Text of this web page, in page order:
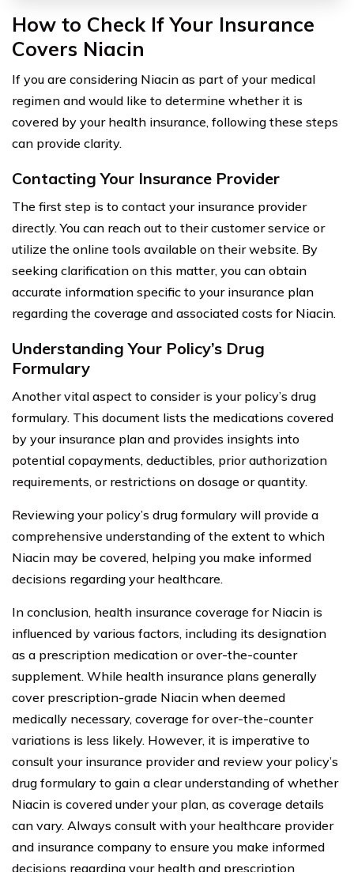
How to Check If Your Insurance
Covers Niacin
If you are considering Niacin as part of your medical
regimen and would like to determine whether it is
covered by your health insurance, following these steps
can provide clarity.
Contacting Your Insurance Provider
The first step is to contact your insurance provider
directly. You can reach out to their customer service or
utilize the online tools available on their website. By
seeking clarification on this matter, you can obtain
accurate information specific to your insurance plan
regarding the coverage and associated costs for Niacin.
Understanding Your Policy’s Drug
Formulary
Another vital aspect to consider is your policy’s drug
formulary. This document lists the medications covered
by your insurance plan and provides insights into
potential copayments, deductibles, prior authorization
requirements, or restrictions on dosage or quantity.
Reviewing your policy’s drug formulary will provide a
comprehensive understanding of the extent to which
Niacin may be covered, helping you make informed
decisions regarding your healthcare.
In conclusion, health insurance coverage for Niacin is
influenced by various factors, including its designation
as a prescription medication or over-the-counter
supplement. While health insurance plans generally
cover prescription-grade Niacin when deemed
medically necessary, coverage for over-the-counter
variations is less likely. However, it is imperative to
consult your insurance provider and review your policy’s
drug formulary to gain a clear understanding of whether
Niacin is covered under your plan, as coverage details
can vary. Always consult with your healthcare provider
and insurance company to ensure you make informed
decisions regarding your health and prescription